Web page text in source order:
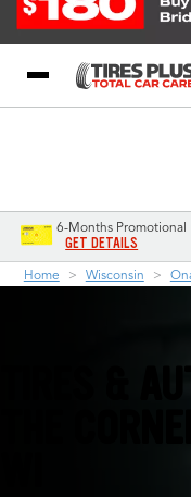
6-Months Promotional
GET DETAILS
Home Wisconsin
TIRES &
THE